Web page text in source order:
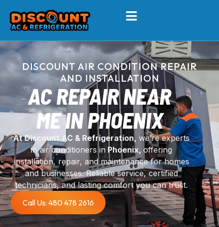
DISCOUNT AIR CONDITION REPAIR
AND INSTALLATION
AC REPAIR NEAR
ME IN PHOENIX
At Discount AC & Refrigeration, we’re experts
in air conditioners inPhoenix,offering
installation, repair, and maintenance for homes
and businesses. Reliable service, certified
technicians, and lasting comfort you can trust.
Call Us: 480 478 2616